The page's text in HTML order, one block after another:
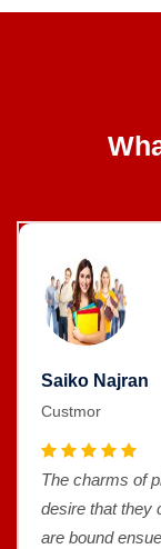
Saiko Najran
Custmor
The charms of
desire that they
are bound